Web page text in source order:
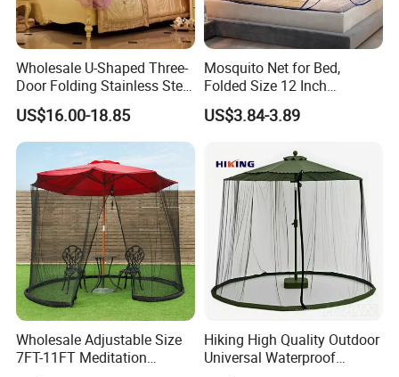
Wholesale U-Shaped Three-
Door Folding Stainless Steel
Floor-Standing Palace
Mosquito Net
US$16.00-18.85
Mosquito Net for Bed,
Folded Size 12 Inch
Portable Camping Travel
Mosquito Net
US$3.84-3.89
Wholesale Adjustable Size
7FT-11FT Meditation
Hiking High Quality Outdoor
Universal Waterproof